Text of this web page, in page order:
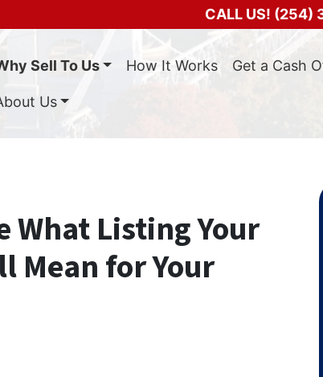
CALL US! (254)
Sell To Us How It Works Get a Cash
Us
What Listing Your
Mean for Your